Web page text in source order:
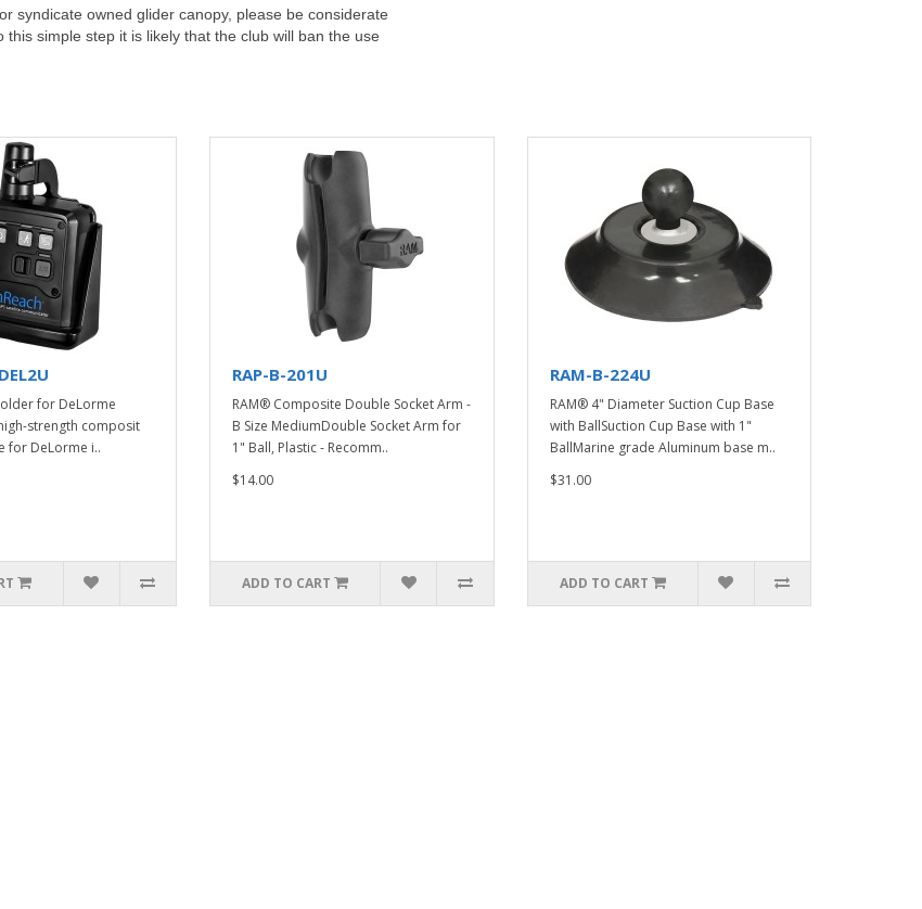
syndicate owned glider canopy, please be considerate
simple step it is likely that the club will ban the use
for DeLorme
strength composit
for DeLorme i..
RAP-B-201U
RAM® Composite Double Socket Arm -
B Size MediumDouble Socket Arm for
1" Ball, Plastic - Recomm..
$14.00
ADD TO CART
RAM-B-224U
RAM® 4" Diameter Suction Cup Base
with BallSuction Cup Base with 1"
BallMarine grade Aluminum base m..
$31.00
ADD TO CART